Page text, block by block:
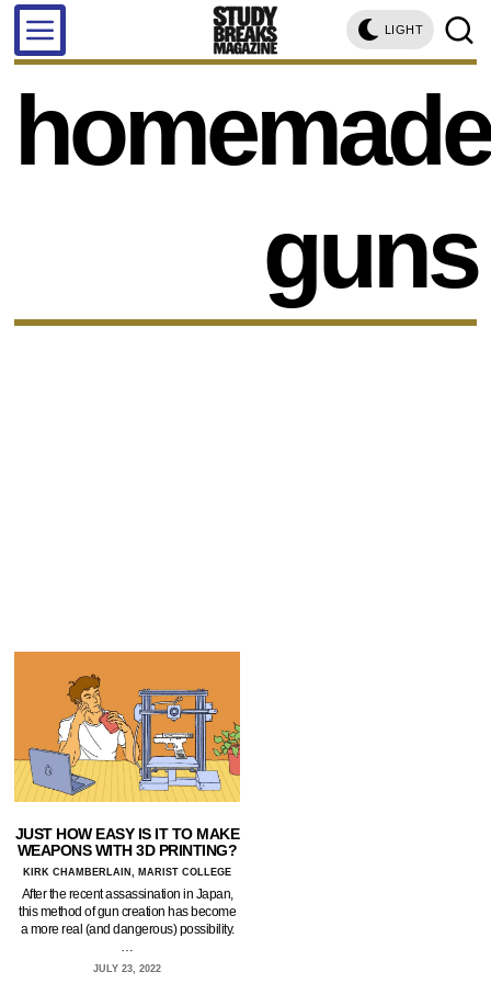
LIGHT
homemade
guns
JUST HOW EASY IS IT TO MAKE
WEAPONS WITH 3D PRINTING?
KIRK CHAMBERLAIN, MARIST COLLEGE
After the recent assassination in Japan,
this method of gun creation has become
a more real (and dangerous) possibility.
JULY 23, 2022